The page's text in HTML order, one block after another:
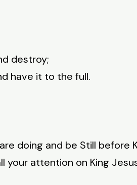
destroy;
have it to the full.
doing and be Still before
your attention on King